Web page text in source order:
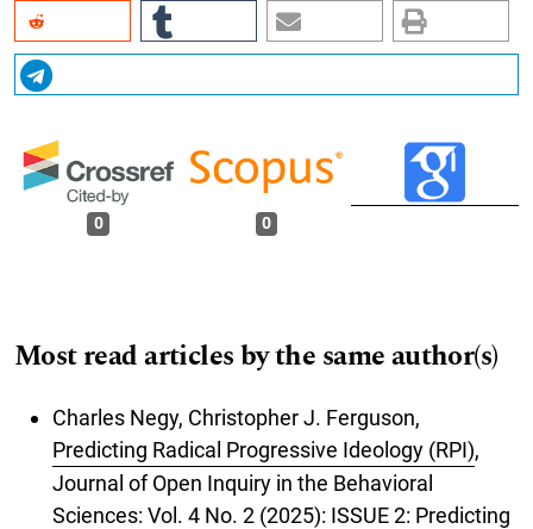
0 0
Most read articles by the same author(s)
Charles Negy, Christopher J. Ferguson,
Predicting Radical Progressive Ideology (RPI),
Journal of Open Inquiry in the Behavioral
Sciences: Vol. 4 No. 2 (2025): ISSUE 2: Predicting